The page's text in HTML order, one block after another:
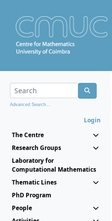
Advanced Search...
Login
The Centre
Research Groups
Laboratory for
Computational Mathematics
Thematic Lines
PhD Program
People